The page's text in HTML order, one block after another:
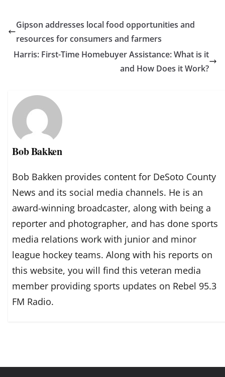
Gipson addresses local food opportunities and
resources for consumers and farmers
Harris: First-Time Homebuyer Assistance: What is it
and How Does it Work?
Bob Bakken
Bob Bakken provides content for DeSoto County
News and its social media channels. He is an
award-winning broadcaster, along with being a
reporter and photographer, and has done sports
media relations work with junior and minor
league hockey teams. Along with his reports on
this website, you will find this veteran media
member providing sports updates on Rebel 95.3
FM Radio.